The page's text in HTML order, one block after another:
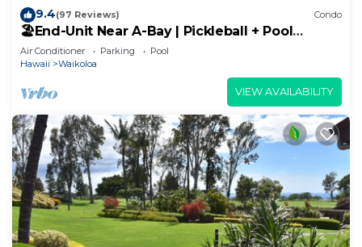
9.4(97 Reviews) Condo
🏖️End-Unit Near A-Bay | Pickleball + Pool
Access
Air Conditioner Parking
Pool
Hawaii
Waikoloa
VIEW AVAILABILITY